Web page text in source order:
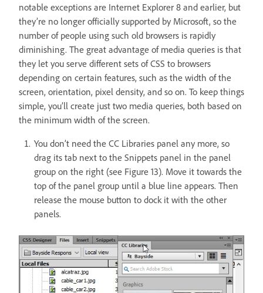
notable exceptions are Internet Explorer 8 and earlier, but
they’re no longer officially supported by Microsoft, so the
number of people using such old browsers is rapidly
diminishing. The great advantage of media queries is that
they let you serve different sets of CSS to browsers
depending on certain features, such as the width of the
screen, orientation, pixel density, and so on. To keep things
simple, you’ll create just two media queries, both based on
the minimum width of the screen.
You don’t need the CC Libraries panel any more, so
drag its tab next to the Snippets panel in the panel
group on the right (see Figure 13). Move it towards the
top of the panel group until a blue line appears. Then
release the mouse button to dock it with the other
panels.